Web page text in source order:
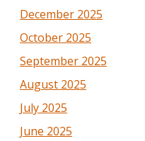
December 2025
October 2025
September 2025
August 2025
July 2025
June 2025